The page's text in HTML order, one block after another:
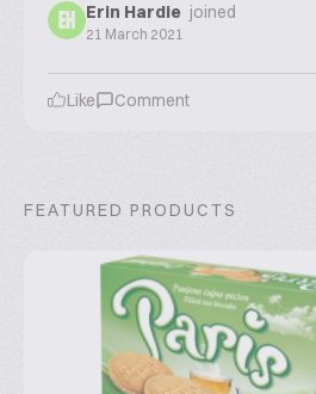
EH Erin Hardie joined
21 March 2021
Like Comment
FEATURED PRODUCTS